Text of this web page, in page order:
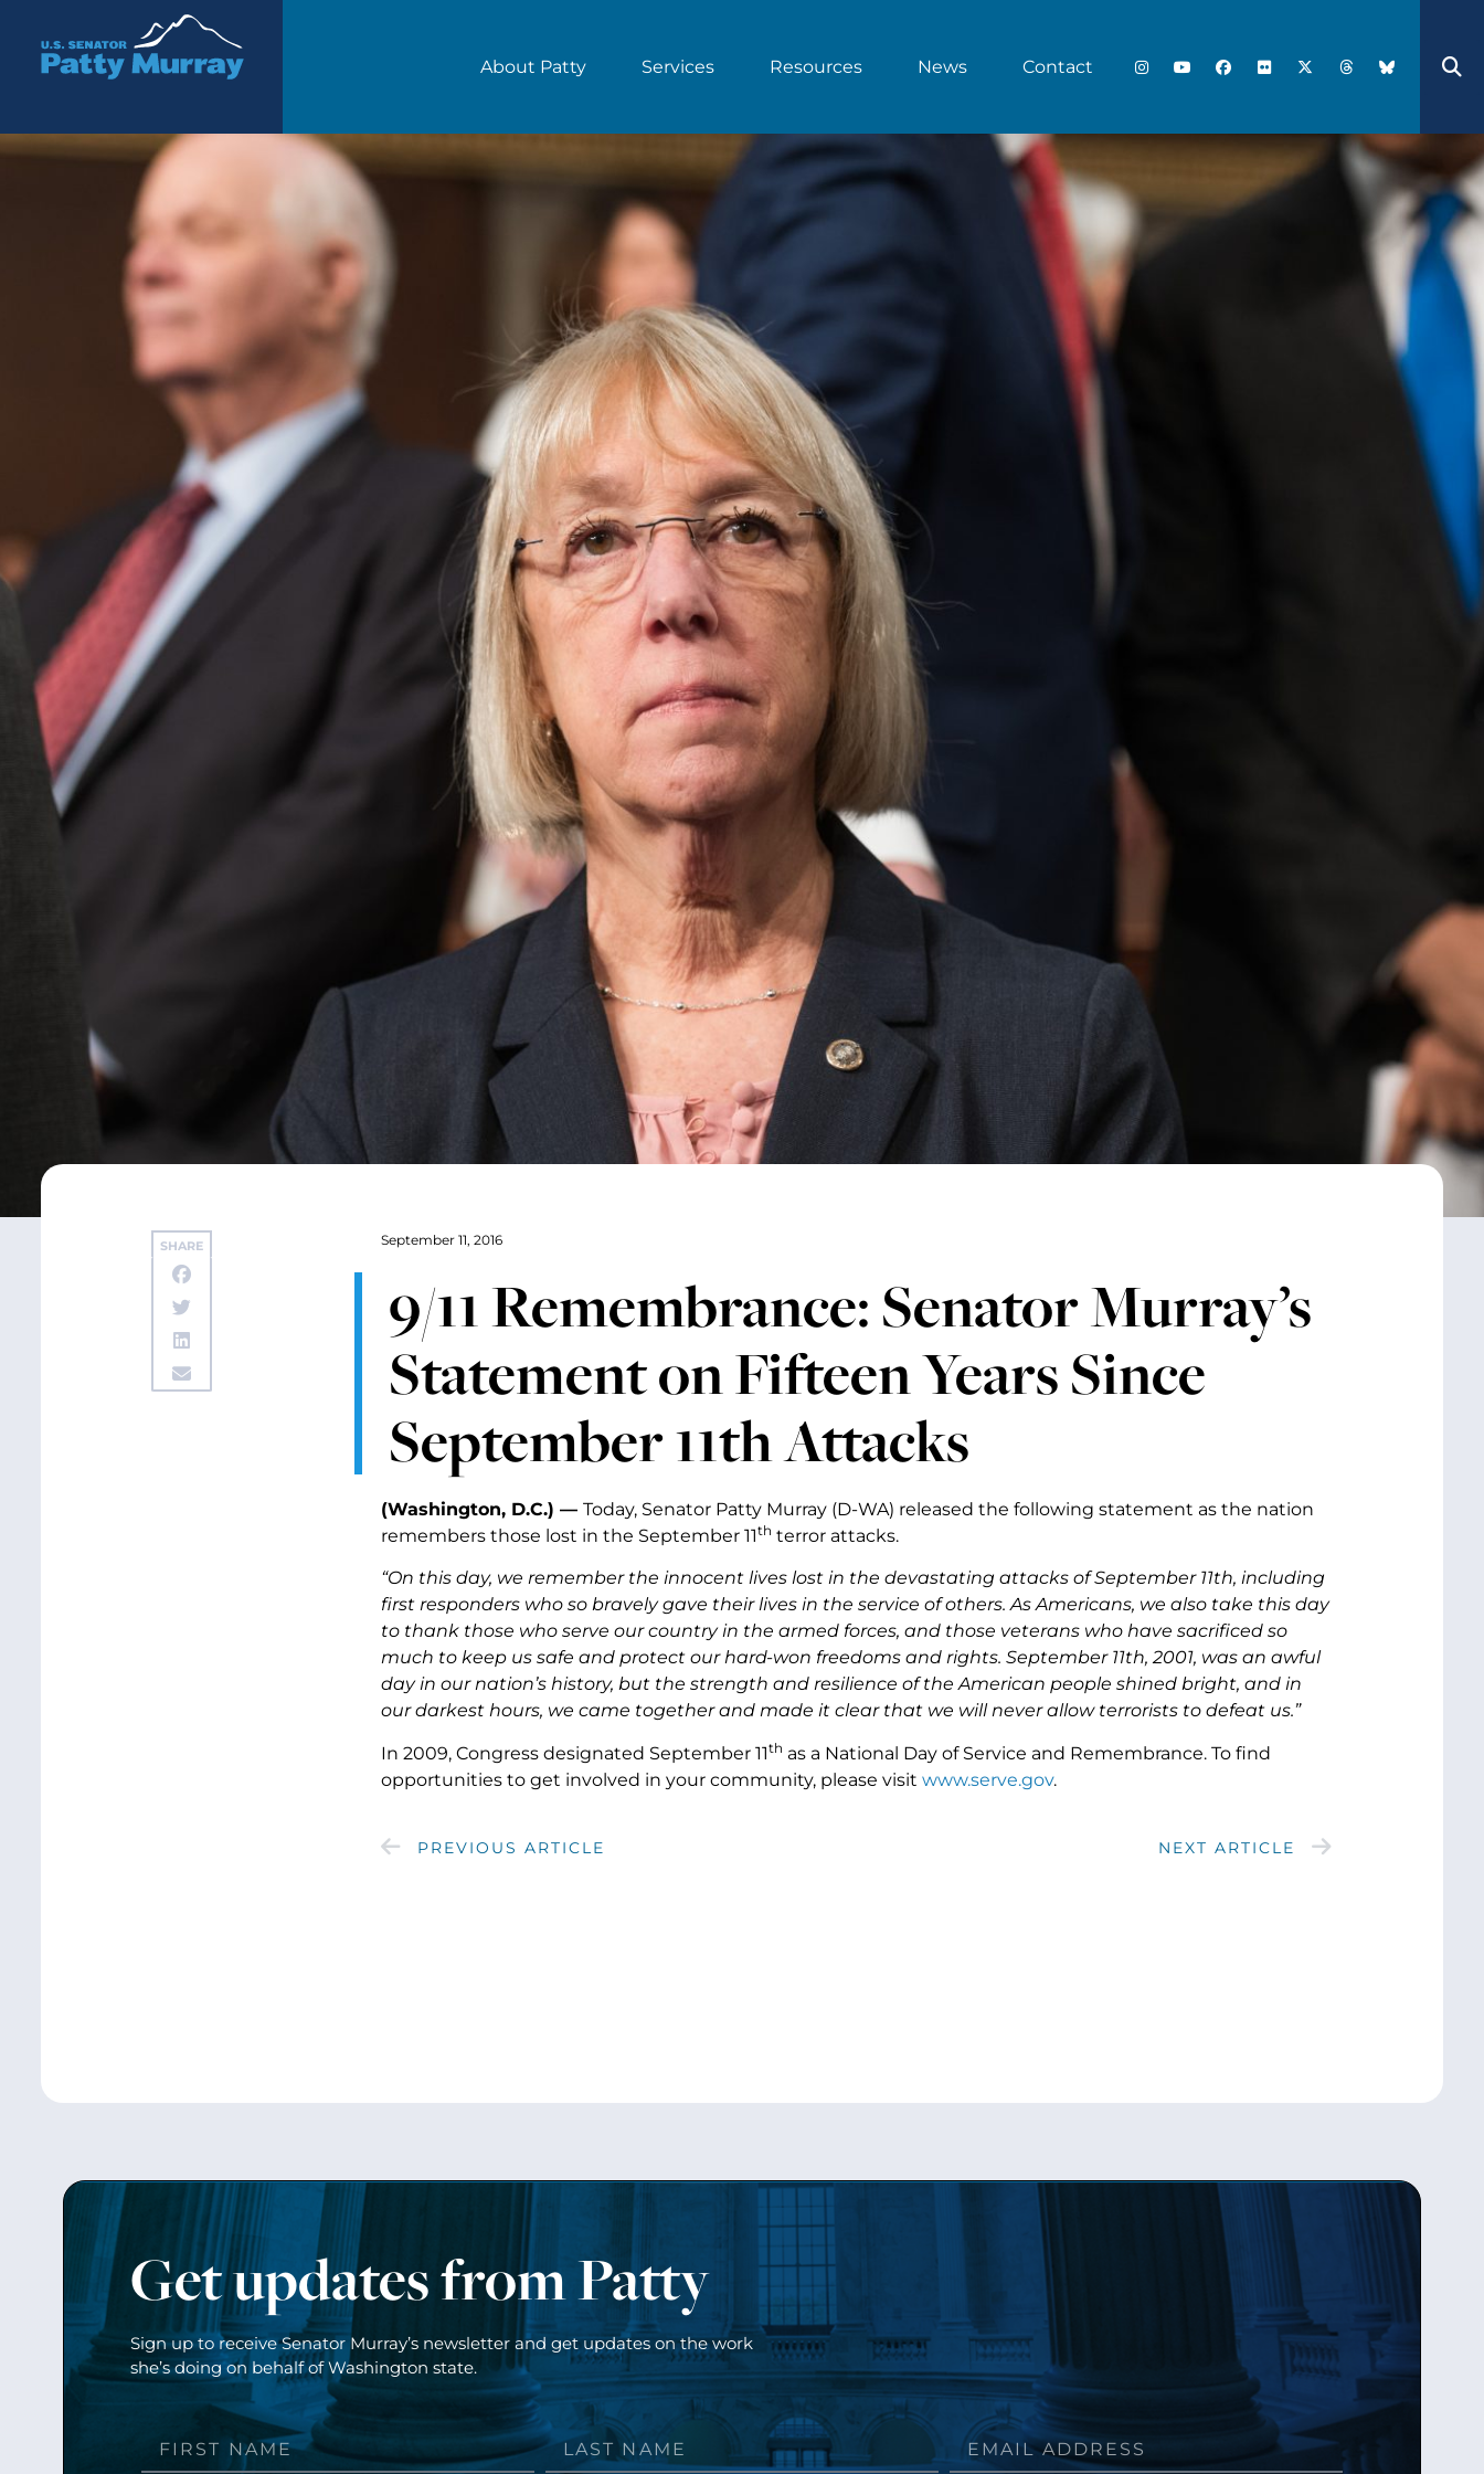
Senator Patty Murray
About Patty Services Resources News Contact
SHARE September 11, 2016
9/11 Remembrance: Senator Murray’s
Statement on Fifteen Years Since
September 11th Attacks
(Washington, D.C.) — Today, Senator Patty Murray (D-WA) released the following statement as the nation
remembers those lost in the September 11th terror attacks.
“On this day, we remember the innocent lives lost in the devastating attacks of September 11th, including
first responders who so bravely gave their lives in the service of others. As Americans, we also take this day
to thank those who serve our country in the armed forces, and those veterans who have sacrificed so
much to keep us safe and protect our hard-won freedoms and rights. September 11th, 2001, was an awful
day in our nation’s history, but the strength and resilience of the American people shined bright, and in
our darkest hours, we came together and made it clear that we will never allow terrorists to defeat us.”
In 2009, Congress designated September 11th as a National Day of Service and Remembrance. To find
opportunities to get involved in your community, please visit www.serve.gov.
PREVIOUS ARTICLE NEXT ARTICLE
Get updates from Patty
Sign up to receive Senator Murray’s newsletter and get updates on the work
she’s doing on behalf of Washington state.